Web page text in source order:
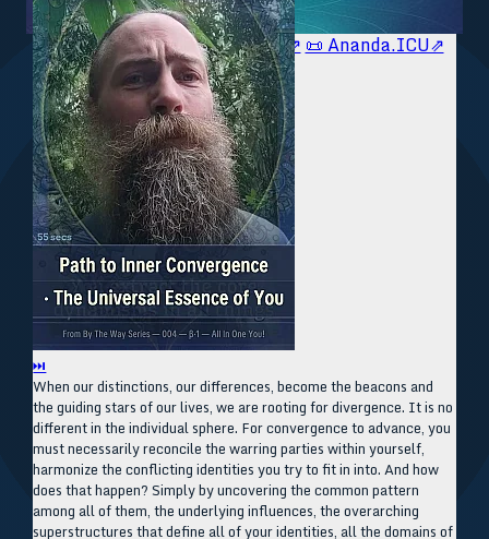
🥥 YT⇗🥥 IG⇗🧙‍♂️ YT⇗🧙‍♂️ IG⇗ 📜 Ananda.ICU⇗
⏭
When our distinctions, our differences, become the beacons and
the guiding stars of our lives, we are rooting for divergence. It is no
different in the individual sphere. For convergence to advance, you
must necessarily reconcile the warring parties within yourself,
harmonize the conflicting identities you try to fit in into. And how
does that happen? Simply by uncovering the common pattern
among all of them, the underlying influences, the overarching
superstructures that define all of your identities, all the domains of